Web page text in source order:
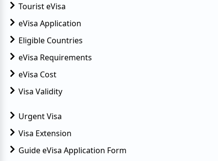
Tourist eVisa
eVisa Application
Eligible Countries
eVisa Requirements
eVisa Cost
Visa Validity
Urgent Visa
Visa Extension
Guide eVisa Application Form